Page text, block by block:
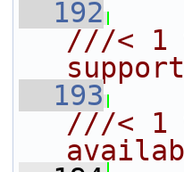
  192
///< 1
  193
///< 1